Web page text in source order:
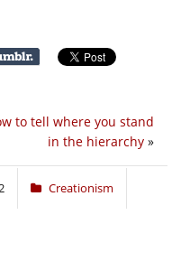
to tell where you stand
in the hierarchy »
Creationism